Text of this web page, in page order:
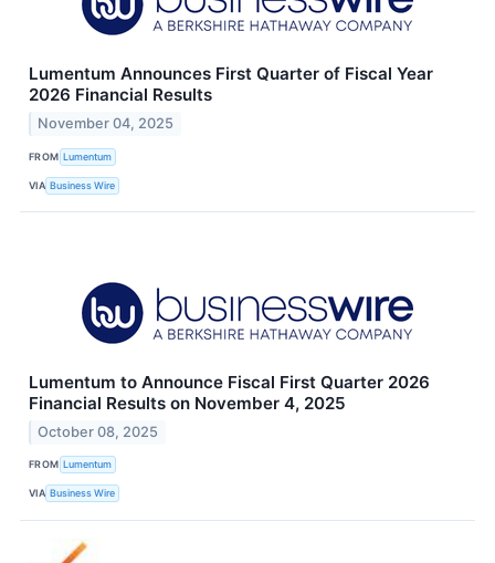
Lumentum Announces First Quarter of Fiscal Year
2026 Financial Results
November 04, 2025
FROM Lumentum
VIA Business Wire
Lumentum to Announce Fiscal First Quarter 2026
Financial Results on November 4, 2025
October 08, 2025
FROM Lumentum
VIA Business Wire